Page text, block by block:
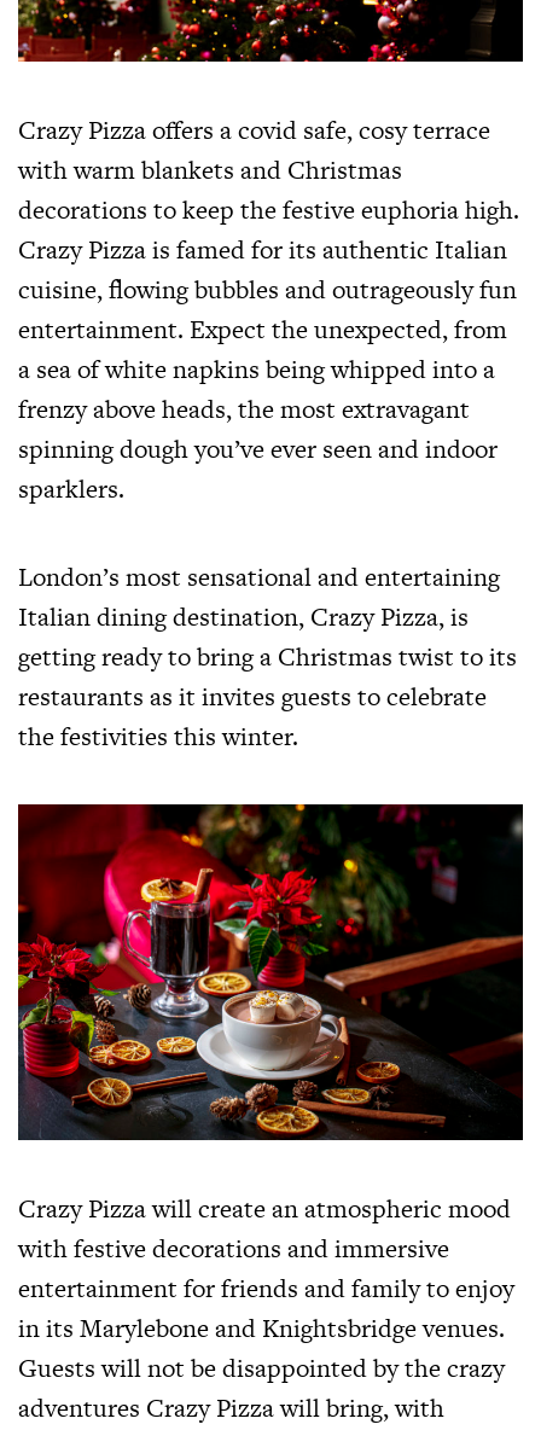
Crazy Pizza offers a covid safe, cosy terrace
with warm blankets and Christmas
decorations to keep the festive euphoria high.
Crazy Pizza is famed for its authentic Italian
cuisine, flowing bubbles and outrageously fun
entertainment. Expect the unexpected, from
a sea of white napkins being whipped into a
frenzy above heads, the most extravagant
spinning dough you’ve ever seen and indoor
sparklers.
London’s most sensational and entertaining
Italian dining destination, Crazy Pizza, is
getting ready to bring a Christmas twist to its
restaurants as it invites guests to celebrate
the festivities this winter.
Crazy Pizza will create an atmospheric mood
with festive decorations and immersive
entertainment for friends and family to enjoy
in its Marylebone and Knightsbridge venues.
Guests will not be disappointed by the crazy
adventures Crazy Pizza will bring, with